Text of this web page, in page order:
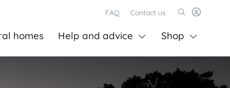
FAQ Contact us
homes Help and advice Shop